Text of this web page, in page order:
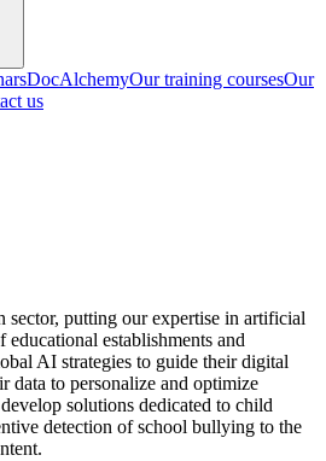
DocAlchemyOur training coursesOur
us
sector, putting our expertise in artificial
establishments and
AI strategies to guide their digital
data to personalize and optimize
solutions dedicated to child
detection of school bullying to the